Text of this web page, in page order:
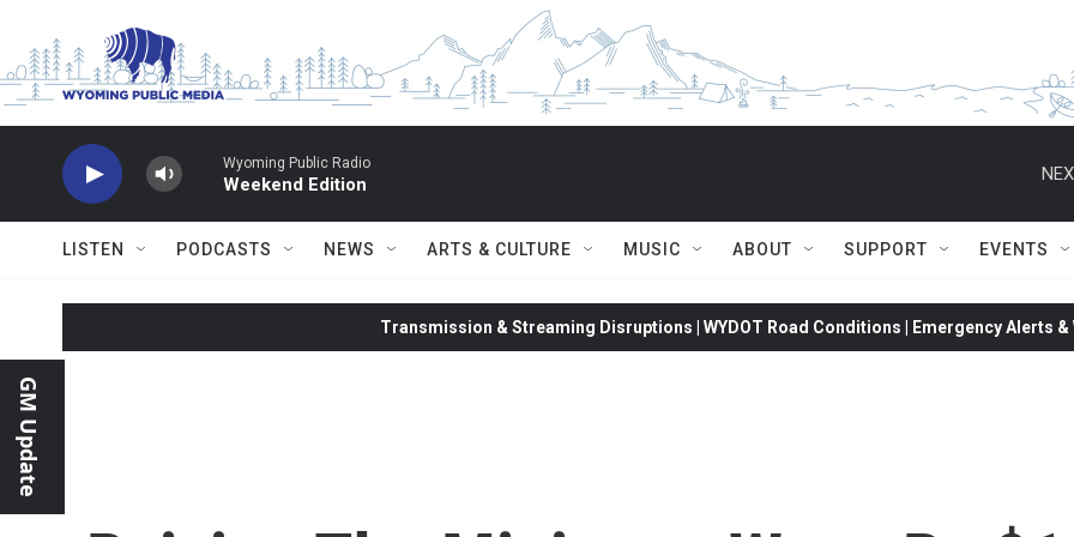
Wyoming Public Radio
Weekend Edition
LISTEN PODCASTS NEWS ARTS & CULTURE MUSIC ABOUT SUPPORT EVENTS
GM Update
Transmission & Streaming Disruptions | WYDOT Road Conditions | Emergency Alerts